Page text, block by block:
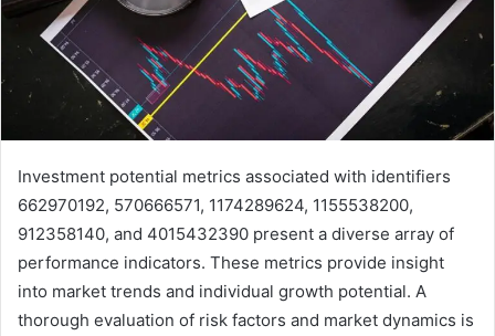
Investment potential metrics associated with identifiers
662970192, 570666571, 1174289624, 1155538200,
912358140, and 4015432390 present a diverse array of
performance indicators. These metrics provide insight
into market trends and individual growth potential. A
thorough evaluation of risk factors and market dynamics is